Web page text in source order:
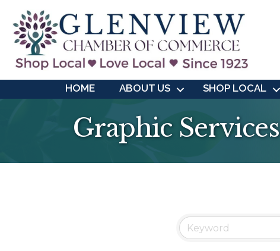
HOME ABOUT US SHOP LOCAL
Graphic Services